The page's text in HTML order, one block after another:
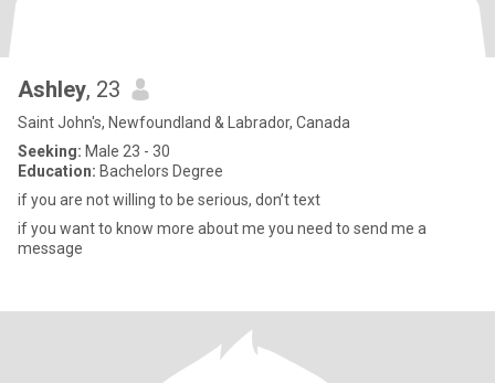
Ashley, 23
Saint John's, Newfoundland & Labrador, Canada
Seeking: Male 23 - 30
Education: Bachelors Degree
if you are not willing to be serious, don’t text
if you want to know more about me you need to send me a
message